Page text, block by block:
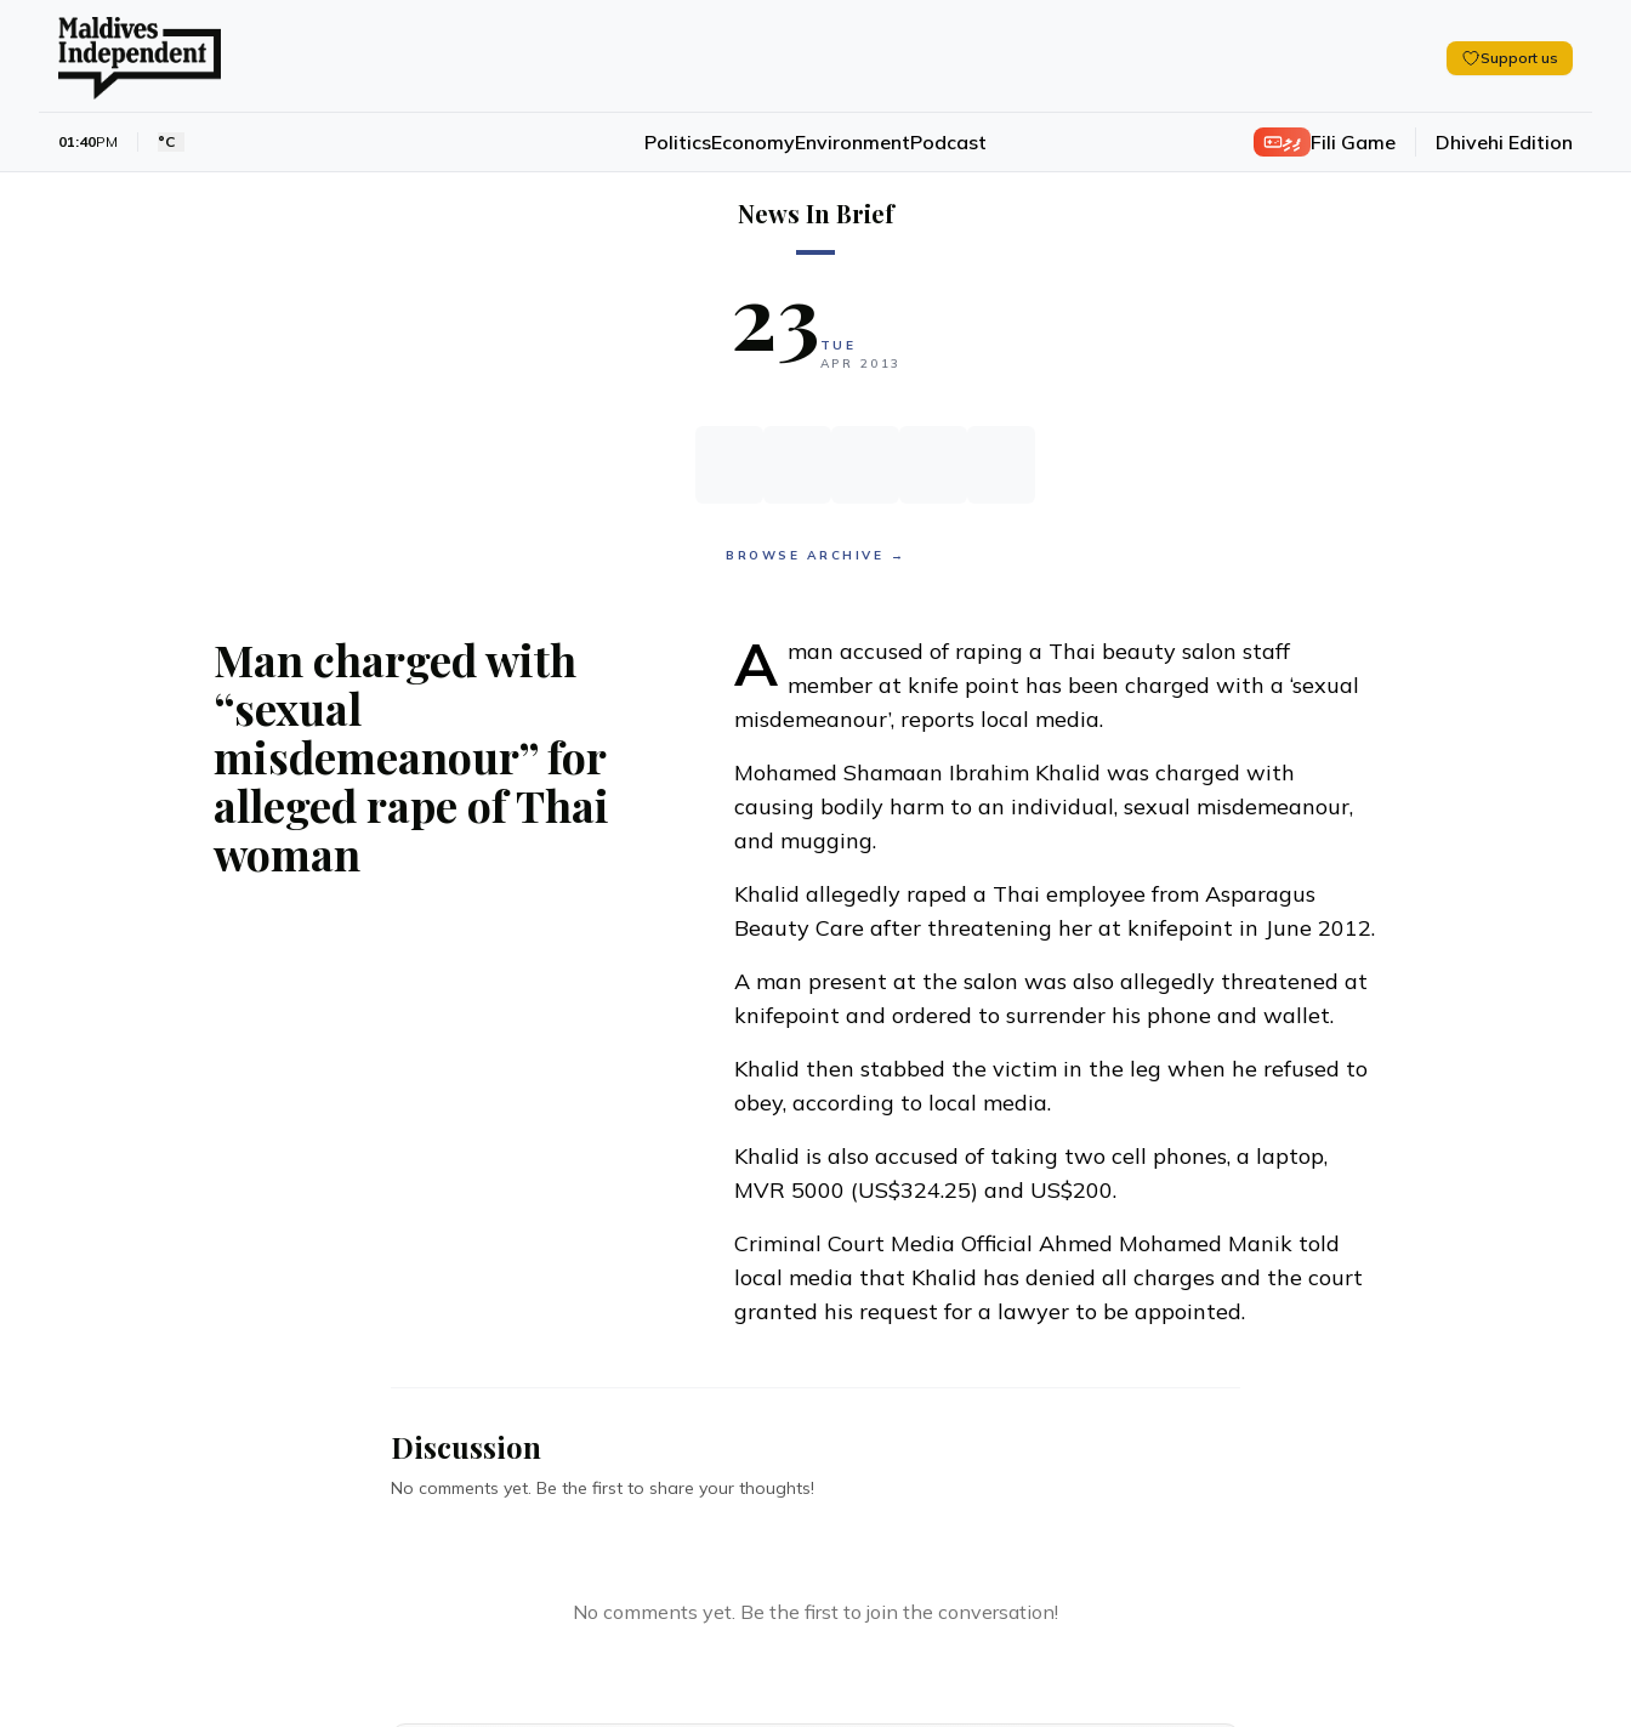
Support us
01:40PM °C PoliticsEconomyEnvironmentPodcast ފިލި Fili Game Dhivehi Edition
News In Brief
23 TUE
APR
2013
BROWSE ARCHIVE →
Man charged with
“sexual
misdemeanour” for
alleged rape of Thai
woman
A man accused of raping a Thai beauty salon staff
member at knife point has been charged with a ‘sexual
misdemeanour’, reports local media.
Mohamed Shamaan Ibrahim Khalid was charged with
causing bodily harm to an individual, sexual misdemeanour,
and mugging.
Khalid allegedly raped a Thai employee from Asparagus
Beauty Care after threatening her at knifepoint in June 2012.
A man present at the salon was also allegedly threatened at
knifepoint and ordered to surrender his phone and wallet.
Khalid then stabbed the victim in the leg when he refused to
obey, according to local media.
Khalid is also accused of taking two cell phones, a laptop,
MVR 5000 (US$324.25) and US$200.
Criminal Court Media Official Ahmed Mohamed Manik told
local media that Khalid has denied all charges and the court
granted his request for a lawyer to be appointed.
Discussion
No comments yet. Be the first to share your thoughts!
No comments yet. Be the first to join the conversation!